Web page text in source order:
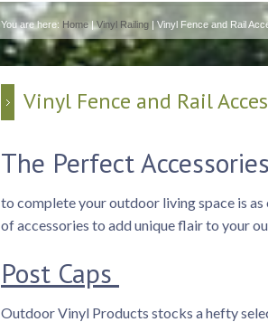
You are here: Home|Vinyl Railing | Vinyl Fence and Rail
Vinyl Fence and Rail
The Perfect Accessories
to complete your outdoor living space is
of accessories to add unique flair to your
Post Caps
Outdoor Vinyl Products stocks a hefty